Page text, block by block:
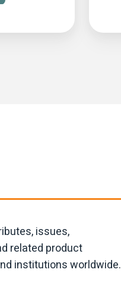
issues,
related product
institutions worldwide.